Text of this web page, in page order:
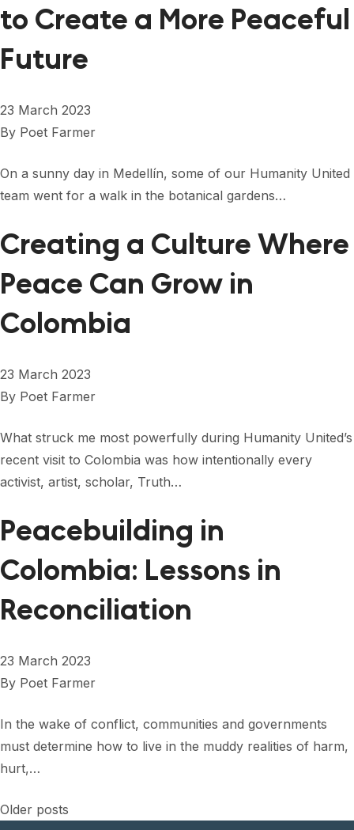
to Create a More Peaceful
Future
23 March 2023
By Poet Farmer
On a sunny day in Medellín, some of our Humanity United
team went for a walk in the botanical gardens…
Creating a Culture Where
Peace Can Grow in
Colombia
23 March 2023
By Poet Farmer
What struck me most powerfully during Humanity United’s
recent visit to Colombia was how intentionally every
activist, artist, scholar, Truth…
Peacebuilding in
Colombia: Lessons in
Reconciliation
23 March 2023
By Poet Farmer
In the wake of conflict, communities and governments
must determine how to live in the muddy realities of harm,
hurt,…
Posts
Older posts